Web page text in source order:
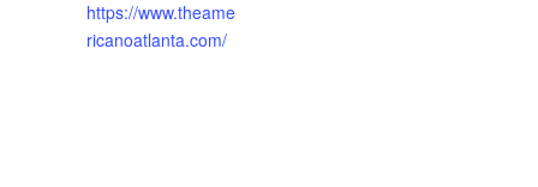
https://www.theame
ricanoatlanta.com/